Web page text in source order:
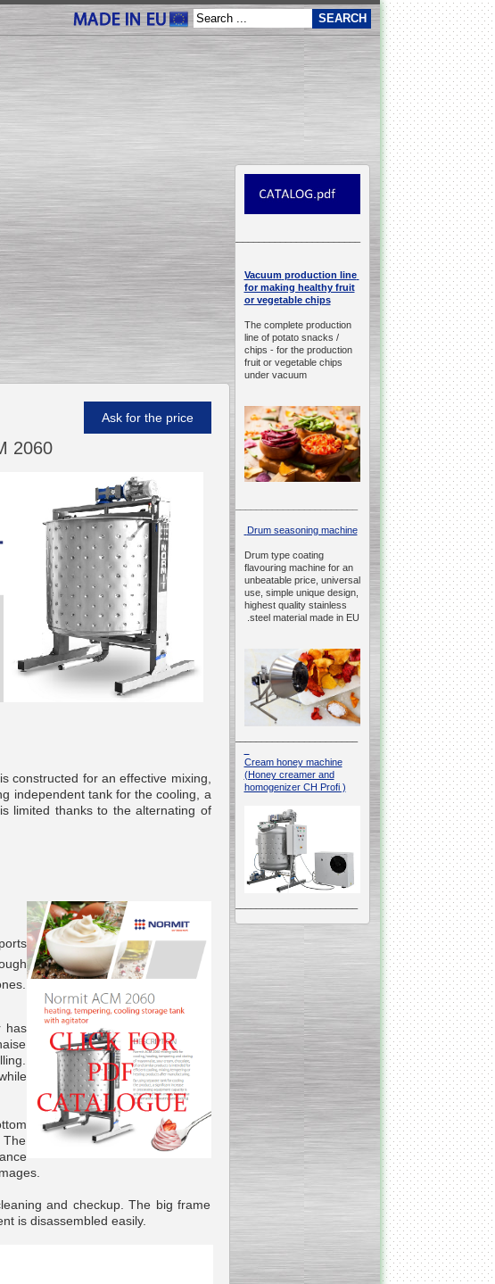
Ask for the price
2060
constructed for an effective mixing,
independent tank for the cooling, a
limited thanks to the alternating of
has
The
and checkup. The big frame
is disassembled easily.
Vacuum
production line
for making healthy fruit
or vegetable chips
The complete production
line of potato snacks /
chips - for the production
fruit or vegetable chips
under vacuum
____________________________________________________________
Drum seasoning machine
Drum type coating
flavouring machine for an
unbeatable price, universal
use, simple unique design,
highest quality stainless
steel material made in EU.
Cream honey machine
(Honey creamer and
homogenizer CH Profi )
____________________________________________________________
Vacuum Mixer
The machine was
constructed mainly for
manufacturing of higher
viscosity pharmaceutical
or cosmetic materials like
cosmetic cream and many
____________________________________________________________
Vegetable/fruit air